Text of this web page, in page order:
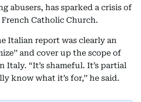
abusers, has sparked a crisis of
Catholic Church.
Italian report was clearly an
and cover up the scope of
Italy. “It’s shameful. It’s partial
know what it’s for,’’ he said.